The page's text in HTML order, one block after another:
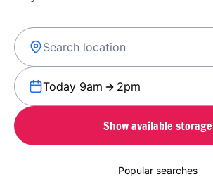
Today 9am 2pm
Show available storage
Popular searches